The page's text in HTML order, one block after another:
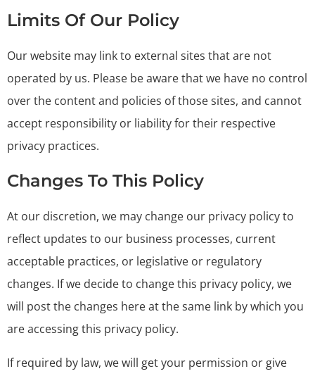
Limits Of Our Policy
Our website may link to external sites that are not
operated by us. Please be aware that we have no control
over the content and policies of those sites, and cannot
accept responsibility or liability for their respective
privacy practices.
Changes To This Policy
At our discretion, we may change our privacy policy to
reflect updates to our business processes, current
acceptable practices, or legislative or regulatory
changes. If we decide to change this privacy policy, we
will post the changes here at the same link by which you
are accessing this privacy policy.
If required by law, we will get your permission or give